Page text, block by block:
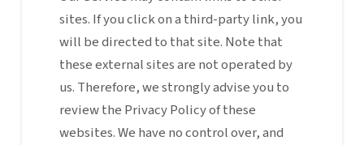
sites. If you click on a third-party link, you
will be directed to that site. Note that
these external sites are not operated by
us. Therefore, we strongly advise you to
review the Privacy Policy of these
websites. We have no control over, and